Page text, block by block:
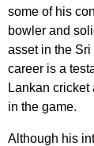
some of his
bowler and
asset in the
career is a
Lankan
in the game.
Although his